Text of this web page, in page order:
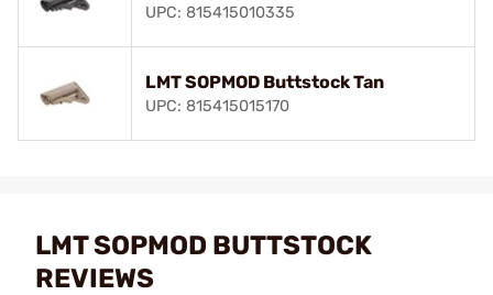
UPC: 815415010335
LMT SOPMOD Buttstock Tan
UPC: 815415015170
LMT SOPMOD BUTTSTOCK
REVIEWS